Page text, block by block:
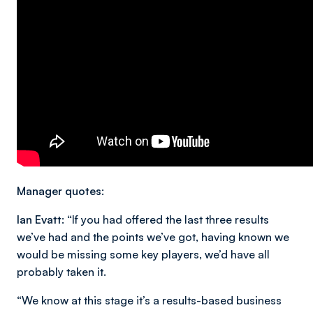
Manager quotes:
Ian Evatt: “If you had offered the last three results
we’ve had and the points we’ve got, having known we
would be missing some key players, we’d have all
probably taken it.
“We know at this stage it’s a results-based business